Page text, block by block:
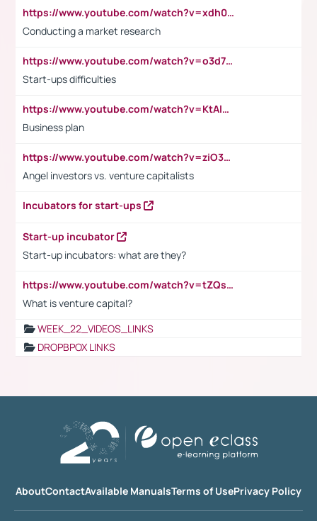
https://www.youtube.com/watch?v=xdh0H0qvUNc
Conducting a market research
https://www.youtube.com/watch?v=o3d7eUNmOps
Start-ups difficulties
https://www.youtube.com/watch?v=KtAlRoIZ5Ns
Business plan
https://www.youtube.com/watch?v=ziO3L124M2I
Angel investors vs. venture capitalists
Incubators for start-ups
Start-up incubator
Start-up incubators: what are they?
https://www.youtube.com/watch?v=tZQsnfpOisc&t=75s
What is venture capital?
WEEK_22_VIDEOS_LINKS
DROPBPOX LINKS
AboutContactAvailable ManualsTerms of UsePrivacy Policy